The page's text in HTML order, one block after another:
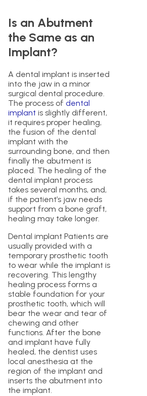
Is an Abutment
the Same as an
Implant?
A dental implant is inserted
into the jaw in a minor
surgical dental procedure.
The process of dental
implant is slightly different,
it requires proper healing,
the fusion of the dental
implant with the
surrounding bone, and then
finally the abutment is
placed. The healing of the
dental implant process
takes several months, and,
if the patient’s jaw needs
support from a bone graft,
healing may take longer.
Dental implant Patients are
usually provided with a
temporary prosthetic tooth
to wear while the implant is
recovering. This lengthy
healing process forms a
stable foundation for your
prosthetic tooth, which will
bear the wear and tear of
chewing and other
functions. After the bone
and implant have fully
healed, the dentist uses
local anesthesia at the
region of the implant and
inserts the abutment into
the implant.